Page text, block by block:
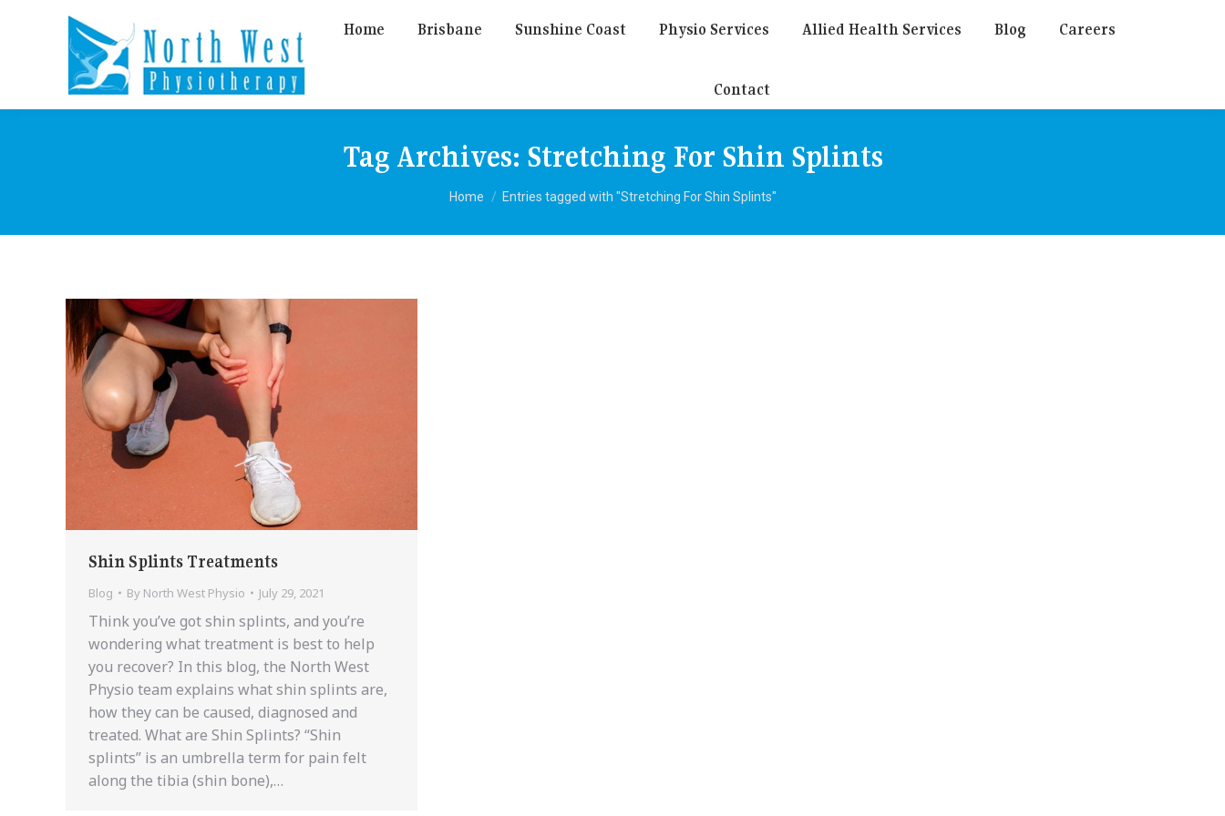
Home Brisbane Sunshine Coast Physio Services Allied Health Services Blog Careers
Contact
Tag Archives: Stretching For Shin Splints
You are here:
Home Entries tagged with "Stretching For Shin Splints"
Shin Splints Treatments
Blog By North West Physio July 29, 2021
Think you’ve got shin splints, and you’re
wondering what treatment is best to help
you recover? In this blog, the North West
Physio team explains what shin splints are,
how they can be caused, diagnosed and
treated. What are Shin Splints? “Shin
splints” is an umbrella term for pain felt
along the tibia (shin bone),…